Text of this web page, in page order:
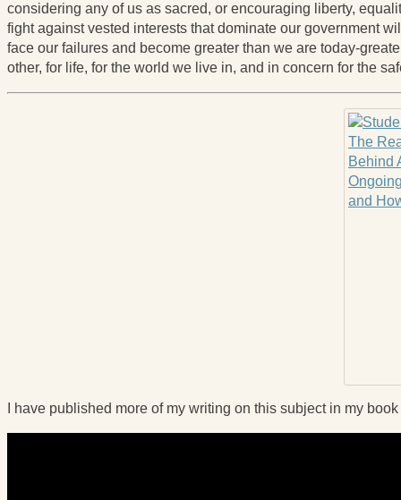
considering any of us as sacred, or encouraging liberty,
fight against vested interests that dominate our government
face our failures and become greater than we are today-
other, for life, for the world we live in, and in concern for the
I have published more of my writing on this subject in my book